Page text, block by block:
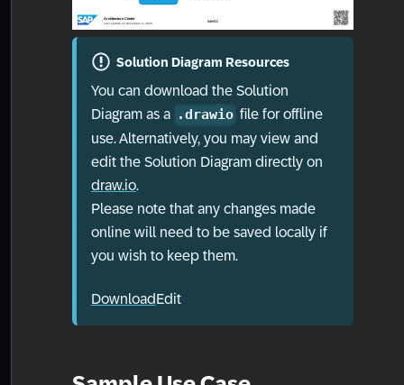
Solution Diagram Resources
You can download the Solution
Diagram as a .drawio file for offline
use. Alternatively, you may view and
edit the Solution Diagram directly on
draw.io.
Please note that any changes made
online will need to be saved locally if
you wish to keep them.
DownloadEdit